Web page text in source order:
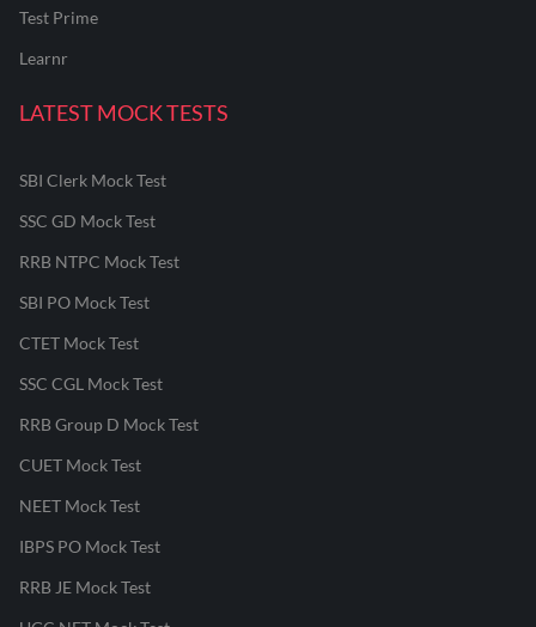
Test Prime
Learnr
LATEST MOCK TESTS
SBI Clerk Mock Test
SSC GD Mock Test
RRB NTPC Mock Test
SBI PO Mock Test
CTET Mock Test
SSC CGL Mock Test
RRB Group D Mock Test
CUET Mock Test
NEET Mock Test
IBPS PO Mock Test
RRB JE Mock Test